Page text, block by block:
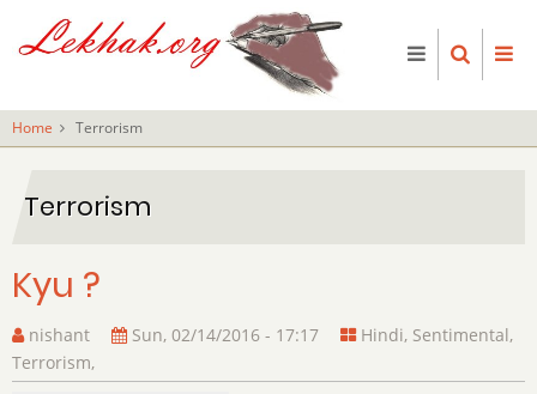
Home Terrorism
Terrorism
Kyu ?
nishant Sun, 02/14/2016 - 17:17 Hindi, Sentimental,
Terrorism,